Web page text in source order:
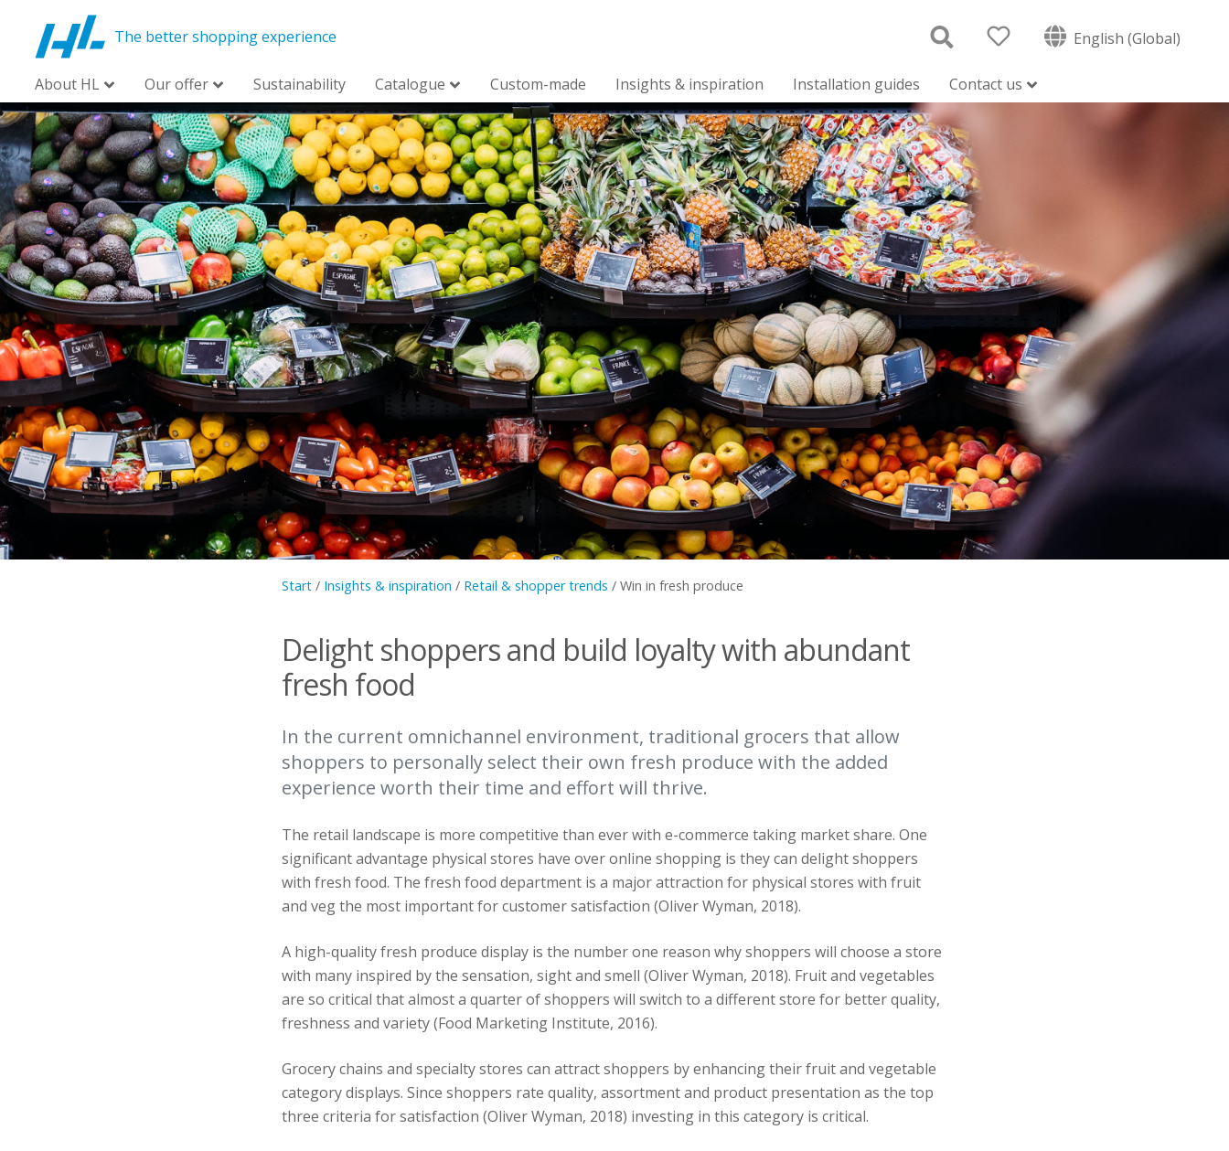
The better shopping experience English (Global)
About HL Our offer Sustainability Catalogue Custom-made Insights & inspiration Installation guides Contact us
Start/ Insights & inspiration / Retail & shopper trends / Win in fresh produce
Delight shoppers and build loyalty with abundant
fresh food
In the current omnichannel environment, traditional grocers that allow
shoppers to personally select their own fresh produce with the added
experience worth their time and effort will thrive.
The retail landscape is more competitive than ever with e-commerce taking market share. One
significant advantage physical stores have over online shopping is they can delight shoppers
with fresh food. The fresh food department is a major attraction for physical stores with fruit
and veg the most important for customer satisfaction (Oliver Wyman, 2018).
A high-quality fresh produce display is the number one reason why shoppers will choose a store
with many inspired by the sensation, sight and smell (Oliver Wyman, 2018). Fruit and vegetables
are so critical that almost a quarter of shoppers will switch to a different store for better quality,
freshness and variety (Food Marketing Institute, 2016).
Grocery chains and specialty stores can attract shoppers by enhancing their fruit and vegetable
category displays. Since shoppers rate quality, assortment and product presentation as the top
three criteria for satisfaction (Oliver Wyman, 2018) investing in this category is critical.